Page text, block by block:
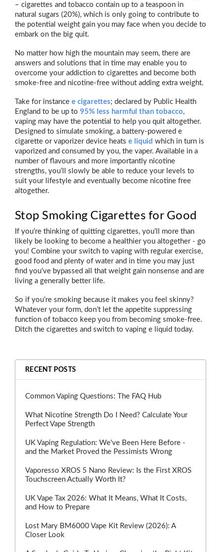
– cigarettes and tobacco contain up to a teaspoon in
natural sugars (20%), which is only going to contribute to
the potential weight gain you may face when you decide to
embark on the big quit.
No matter how high the mountain may seem, there are
answers and solutions that in time may enable you to
overcome your addiction to cigarettes and become both
smoke-free and nicotine-free without adding extra weight.
Take for instance e cigarettes; declared by Public Health
England to be up to 95% less harmful than tobacco,
vaping may have the potential to help you quit altogether.
Designed to simulate smoking, a battery-powered e
cigarette or vaporizer device heats e liquid which in turn is
vaporized and consumed by you, the vaper. Available in a
number of flavours and more importantly nicotine
strengths, you’ll slowly be able to reduce your levels to
suit your lifestyle and eventually become nicotine free
altogether.
Stop Smoking Cigarettes for Good
If you’re thinking of quitting cigarettes, you’ll more than
likely be looking to become a healthier you altogether - go
you! Combine your switch to vaping with regular exercise,
good food and plenty of water and in time you may just
find you’ve bypassed all that weight gain nonsense and are
living a generally better life.
So if you’re smoking because it makes you feel skinny?
Whatever your form, don’t let the appetite suppressing
function of tobacco keep you from becoming smoke-free.
Ditch the cigarettes and switch to vaping e liquid today.
RECENT POSTS
Common Vaping Questions: The FAQ Hub
What Nicotine Strength Do I Need? Calculate Your
Perfect Vape Strength
UK Vaping Regulation: We've Been Here Before -
and the Market Proved the Pessimists Wrong
Vaporesso XROS 5 Nano Review: Is the First XROS
Touchscreen Actually Worth It?
UK Vape Tax 2026: What It Means, What It Costs,
and How to Prepare
Lost Mary BM6000 Vape Kit Review (2026): A
Closer Look